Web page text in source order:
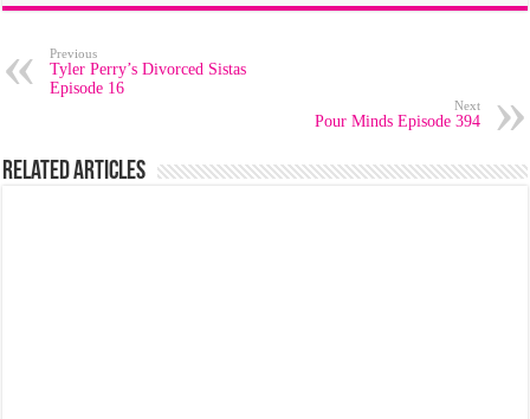
Previous
Tyler Perry’s Divorced Sistas
Episode 16
Next
Pour Minds Episode 394
Related Articles